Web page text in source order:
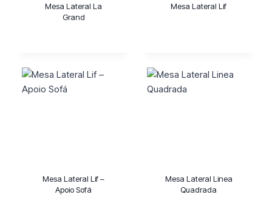
Mesa Lateral La
Grand
Mesa Lateral Lif
Mesa Lateral Lif –
Apoio Sofá
Mesa Lateral Linea
Quadrada